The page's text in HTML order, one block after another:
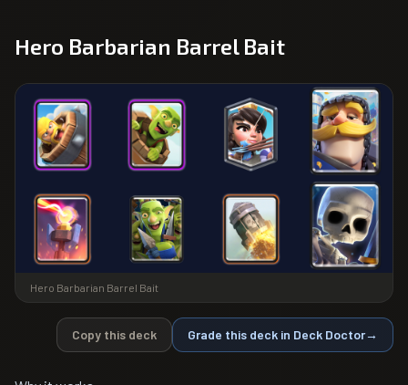
Hero Barbarian Barrel Bait
Hero Barbarian Barrel Bait
Copy this deck Grade this deck in Deck Doctor→